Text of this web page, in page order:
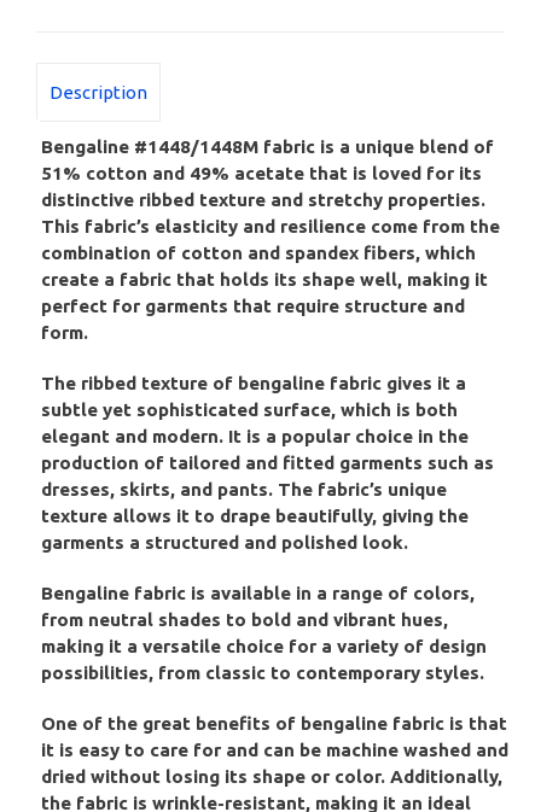
Description
Bengaline #1448/1448M fabric is a unique blend of
51% cotton and 49% acetate that is loved for its
distinctive ribbed texture and stretchy properties.
This fabric’s elasticity and resilience come from the
combination of cotton and spandex fibers, which
create a fabric that holds its shape well, making it
perfect for garments that require structure and
form.
The ribbed texture of bengaline fabric gives it a
subtle yet sophisticated surface, which is both
elegant and modern. It is a popular choice in the
production of tailored and fitted garments such as
dresses, skirts, and pants. The fabric’s unique
texture allows it to drape beautifully, giving the
garments a structured and polished look.
Bengaline fabric is available in a range of colors,
from neutral shades to bold and vibrant hues,
making it a versatile choice for a variety of design
possibilities, from classic to contemporary styles.
One of the great benefits of bengaline fabric is that
it is easy to care for and can be machine washed and
dried without losing its shape or color. Additionally,
the fabric is wrinkle-resistant, making it an ideal